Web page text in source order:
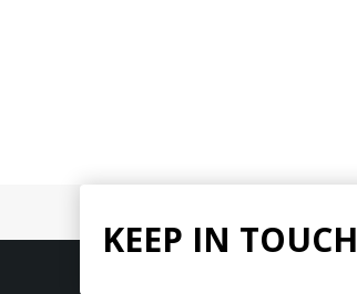
KEEP IN TOUCH